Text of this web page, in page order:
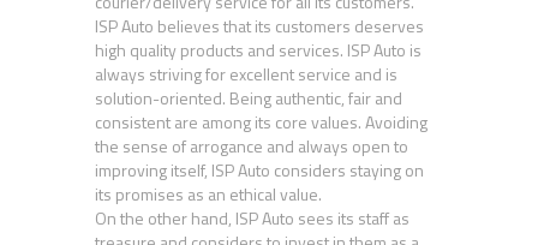
ISP Auto believes that its customers deserves
high quality products and services. ISP Auto is
always striving for excellent service and is
solution-oriented. Being authentic, fair and
consistent are among its core values. Avoiding
the sense of arrogance and always open to
improving itself, ISP Auto considers staying on
its promises as an ethical value.
On the other hand, ISP Auto sees its staff as